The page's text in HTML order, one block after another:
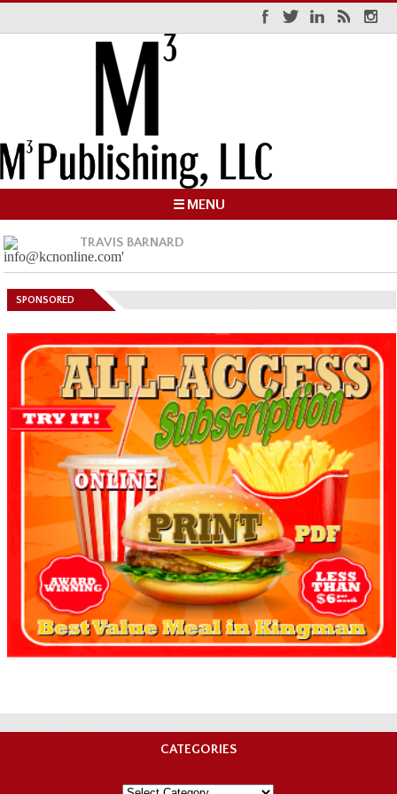
☰ MENU
TRAVIS BARNARD
SPONSORED
CATEGORIES
Categories